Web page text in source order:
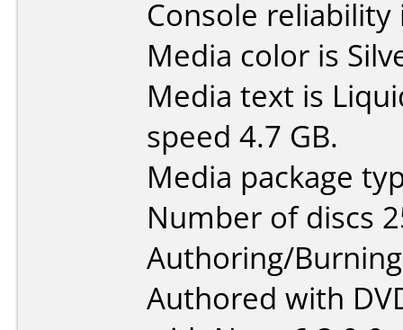
Console
Media color is
Media text is
speed 4.7 GB.
Media package
Number of discs
Authoring/
Authored with